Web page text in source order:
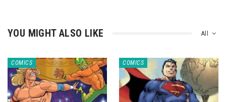
All
YOU MIGHT ALSO LIKE
COMICS COMICS